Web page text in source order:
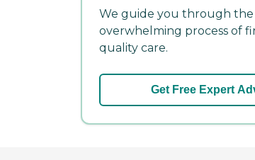
We guide you through the
overwhelming process of
quality care.
Get Free Expert